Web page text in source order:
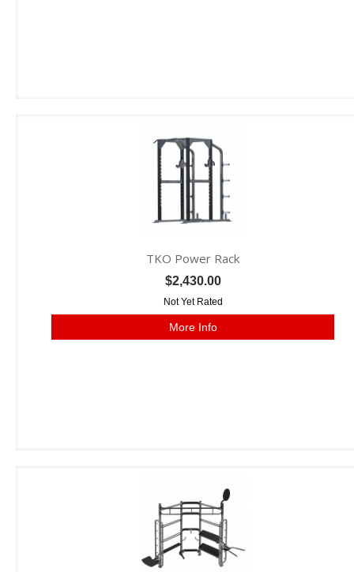
TKO Power Rack
$2,430.00
Not Yet Rated
More Info